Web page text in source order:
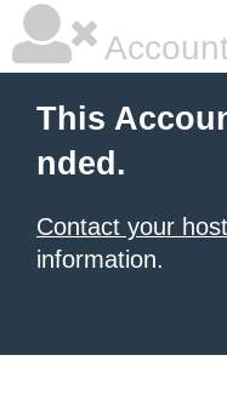
This
nded.
Contact your
information.